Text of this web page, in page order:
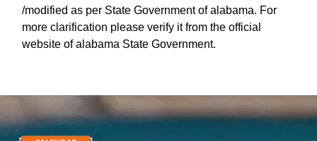
/modified as per State Government of alabama. For
more clarification please verify it from the official
website of alabama State Government.